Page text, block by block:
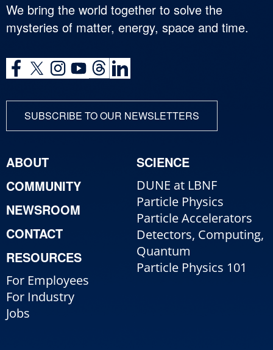
We bring the world together to solve the
mysteries of matter, energy, space and time.
SUBSCRIBE TO OUR NEWSLETTERS
ABOUT
COMMUNITY
NEWSROOM
CONTACT
RESOURCES
For Employees
For Industry
Jobs
SCIENCE
DUNE at LBNF
Particle Physics
Particle Accelerators
Detectors, Computing,
Quantum
Particle Physics 101